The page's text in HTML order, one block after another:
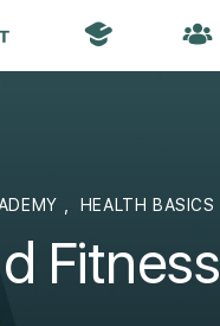
HEALTH BASICS
Fitness